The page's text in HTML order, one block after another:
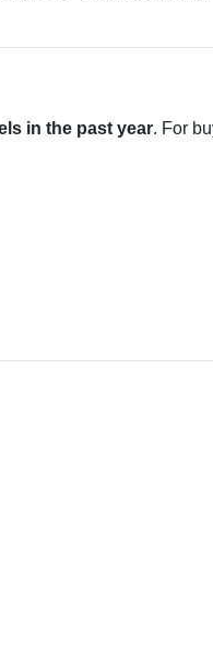
in the past year. For